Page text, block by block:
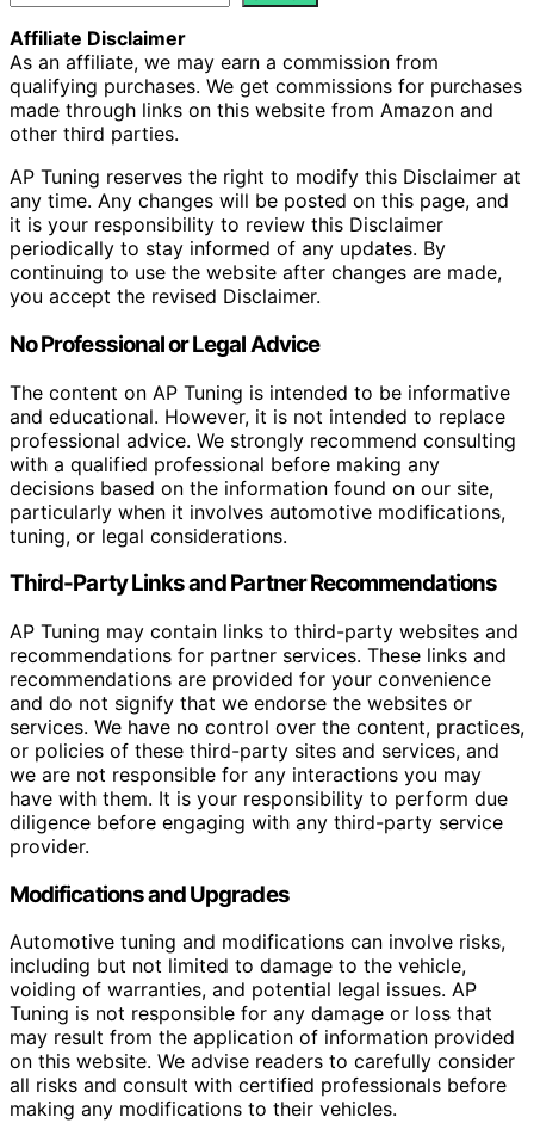
Affiliate Disclaimer
As an affiliate, we may earn a commission from
qualifying purchases. We get commissions for purchases
made through links on this website from Amazon and
other third parties.
AP Tuning reserves the right to modify this Disclaimer at
any time. Any changes will be posted on this page, and
it is your responsibility to review this Disclaimer
periodically to stay informed of any updates. By
continuing to use the website after changes are made,
you accept the revised Disclaimer.
No Professional or Legal Advice
The content on AP Tuning is intended to be informative
and educational. However, it is not intended to replace
professional advice. We strongly recommend consulting
with a qualified professional before making any
decisions based on the information found on our site,
particularly when it involves automotive modifications,
tuning, or legal considerations.
Third-Party Links and Partner Recommendations
AP Tuning may contain links to third-party websites and
recommendations for partner services. These links and
recommendations are provided for your convenience
and do not signify that we endorse the websites or
services. We have no control over the content, practices,
or policies of these third-party sites and services, and
we are not responsible for any interactions you may
have with them. It is your responsibility to perform due
diligence before engaging with any third-party service
provider.
Modifications and Upgrades
Automotive tuning and modifications can involve risks,
including but not limited to damage to the vehicle,
voiding of warranties, and potential legal issues. AP
Tuning is not responsible for any damage or loss that
may result from the application of information provided
on this website. We advise readers to carefully consider
all risks and consult with certified professionals before
making any modifications to their vehicles.